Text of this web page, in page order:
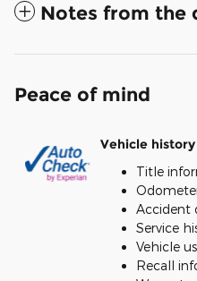
Notes from the
Peace of mind
Vehicle
Title
Accident
Service
Vehicle
Recall